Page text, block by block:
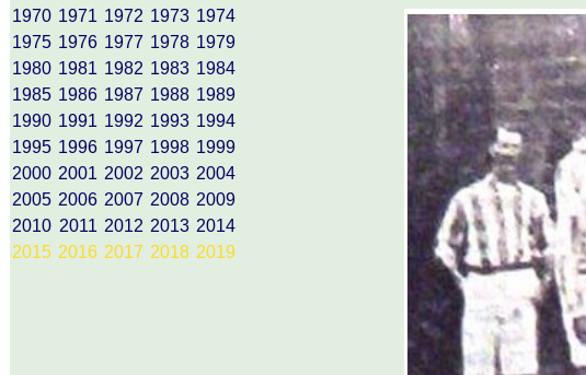
1970 1971 1972 1973 1974
1975 1976 1977 1978 1979
1980 1981 1982 1983 1984
1985 1986 1987 1988 1989
1990 1991 1992 1993 1994
1995 1996 1997 1998 1999
2000 2001 2002 2003 2004
2005 2006 2007 2008 2009
2010 2011 2012 2013 2014
2015 2016 2017 2018 2019